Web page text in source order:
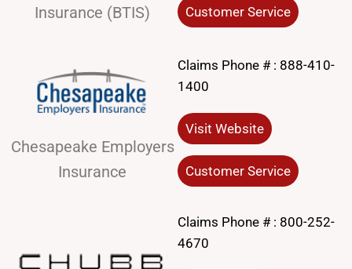
Insurance (BTIS)
Customer Service
Chesapeake Employers
Insurance
Claims Phone # : 888-410-
1400
Visit Website
Customer Service
Claims Phone # : 800-252-
4670